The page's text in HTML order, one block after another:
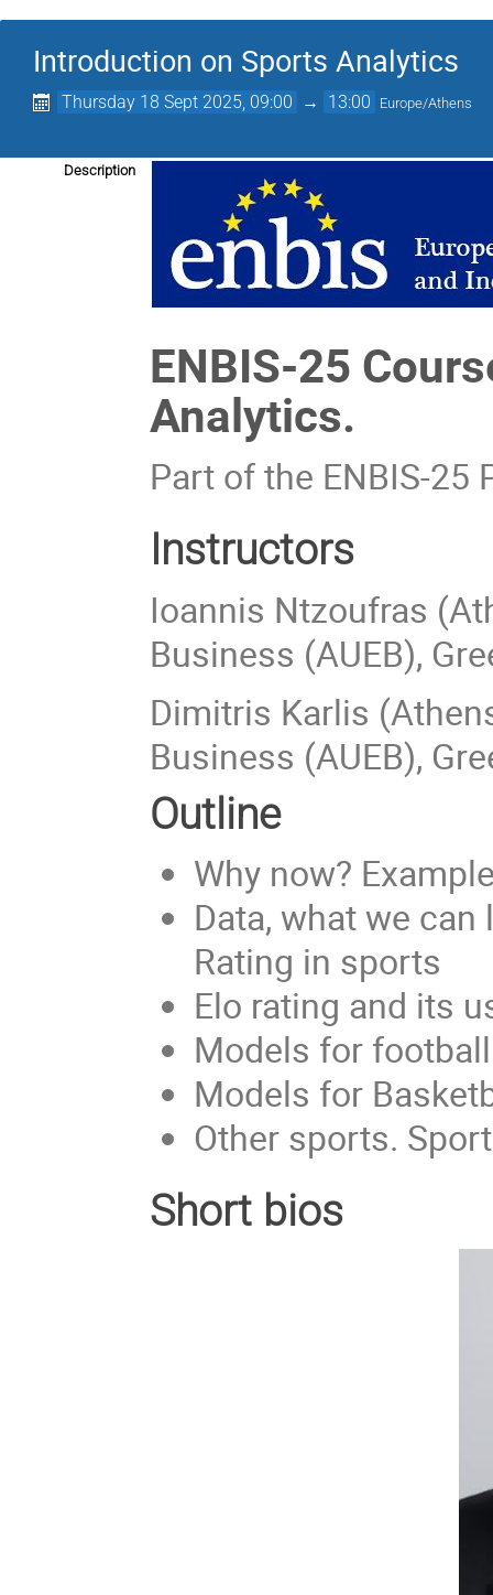
Introduction on Sports Analytics
Thursday 18 Sept 2025, 09:00 → 13:00 Europe/Athens
Description
ENBIS-25
Analytics.
Part of the ENBIS-25
Instructors
Ioannis Ntzoufras
Business (AUEB),
Dimitris Karlis
Business (AUEB),
Outline
Why now?
Data, what we
Rating in sports
Elo rating and its
Models for
Models for
Other sports.
Short bios